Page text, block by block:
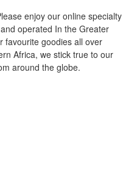
enjoy our online specialty
operated In the Greater
favourite goodies all over
Africa, we stick true to our
around the globe.